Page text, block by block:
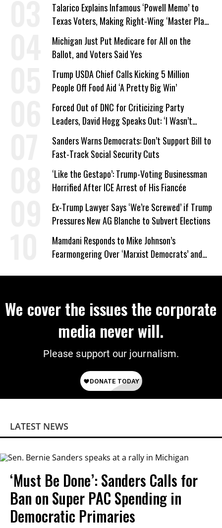
Talarico Explains Infamous ‘Powell Memo’ to
Texas Voters, Making Right-Wing ‘Master Plan’
a Campaign Issue
Michigan Just Put Medicare for All on the
Ballot, and Voters Said Yes
Trump USDA Chief Calls Kicking 5 Million
People Off Food Aid ‘A Pretty Big Win’
Forced Out of DNC for Criticizing Party
Leaders, David Hogg Speaks Out: ‘I Wasn’t
Wrong’
Sanders Warns Democrats: Don’t Support Bill to
Fast-Track Social Security Cuts
‘Like the Gestapo’: Trump-Voting Businessman
Horrified After ICE Arrest of His Fiancée
Ex-Trump Lawyer Says ‘We’re Screwed’ if Trump
Pressures New AG Blanche to Subvert Elections
Mamdani Responds to Mike Johnson’s
Fearmongering Over ‘Marxist Democrats’ and
We cover the issues the corporate
media never will.
Please support our journalism.
LATEST NEWS
‘Must Be Done’: Sanders Calls for
Ban on Super PAC Spending in
Democratic Primaries​